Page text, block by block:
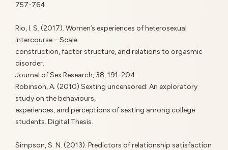
757-764.
Rio, I. S. (2017). Women’s experiences of heterosexual
intercourse – Scale
construction, factor structure, and relations to orgasmic
disorder.
Journal of Sex Research, 38, 191-204.
Robinson, A. (2010) Sexting uncensored: An exploratory
study on the behaviours,
experiences, and perceptions of sexting among college
students. Digital Thesis.
Simpson, S. N. (2013). Predictors of relationship satisfaction